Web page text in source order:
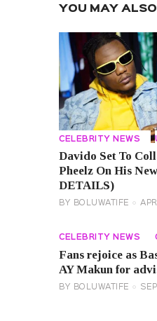
YOU MAY
CELEBRITY NEWS
Davido Set To
Pheelz On His
DETAILS)
BY BOLUWATIFE
CELEBRITY NEWS
Fans rejoice as
AY Makun for
BY BOLUWATIFE